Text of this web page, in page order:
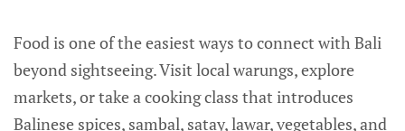
Food is one of the easiest ways to connect with Bali
beyond sightseeing. Visit local warungs, explore
markets, or take a cooking class that introduces
Balinese spices, sambal, satay, lawar, vegetables, and